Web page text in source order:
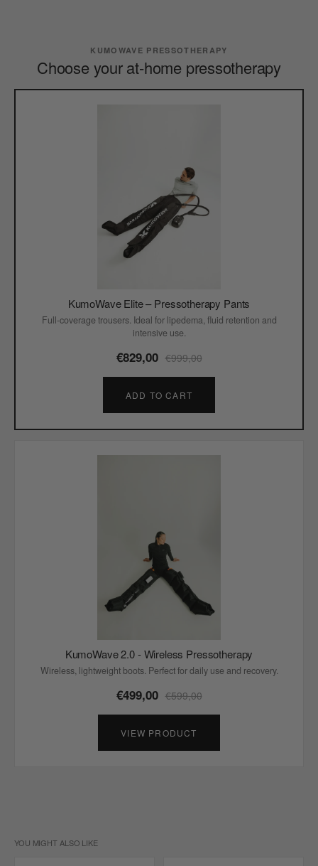
KUMOWAVE PRESSOTHERAPY
Choose your at-home pressotherapy
KumoWave Elite – Pressotherapy Pants
Full-coverage trousers. Ideal for lipedema, fluid retention and
intensive use.
€829,00 €999,00
ADD TO CART
KumoWave 2.0 - Wireless Pressotherapy
Wireless, lightweight boots. Perfect for daily use and recovery.
€499,00 €599,00
VIEW PRODUCT
YOU MIGHT ALSO LIKE